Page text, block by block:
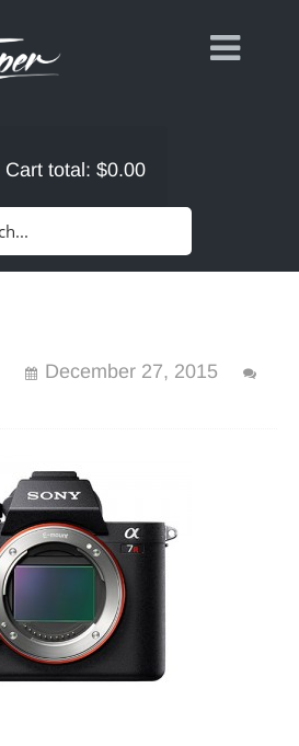
Cart total: $0.00
December 27, 2015